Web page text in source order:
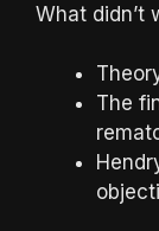
What didn’t
The